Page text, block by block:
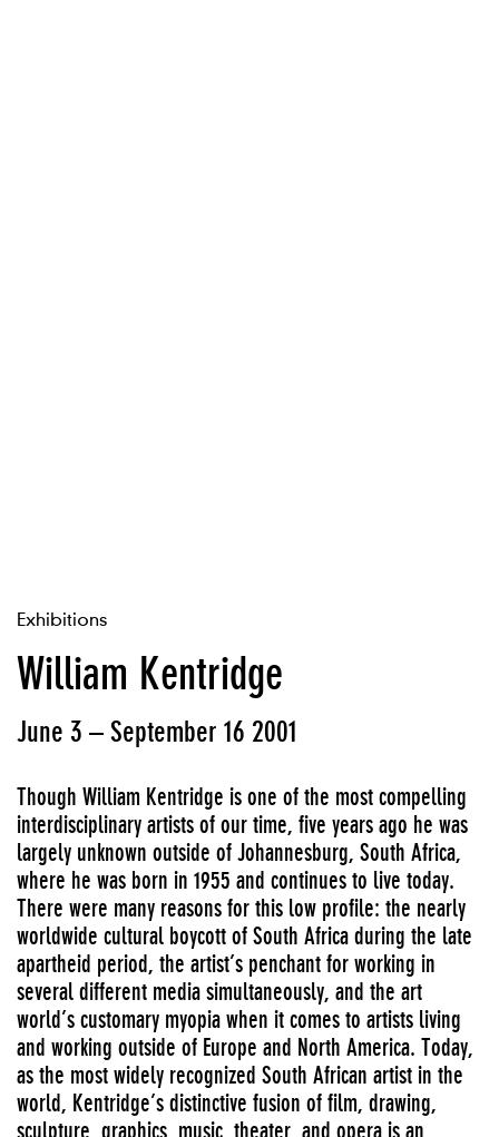
Exhibitions
William Kentridge
June 3 – September 16 2001
Though William Kentridge is one of the most compelling
interdisciplinary artists of our time, five years ago he was
largely unknown outside of Johannesburg, South Africa,
where he was born in 1955 and continues to live today.
There were many reasons for this low profile: the nearly
worldwide cultural boycott of South Africa during the late
apartheid period, the artist’s penchant for working in
several different media simultaneously, and the art
world’s customary myopia when it comes to artists living
and working outside of Europe and North America. Today,
as the most widely recognized South African artist in the
world, Kentridge’s distinctive fusion of film, drawing,
sculpture, graphics, music, theater, and opera is an